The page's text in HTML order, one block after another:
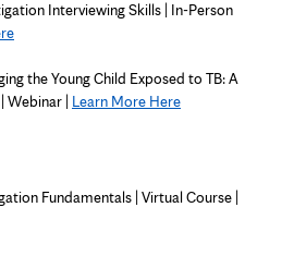
Interviewing Skills | In-Person
the Young Child Exposed to TB: A
Webinar | Learn More Here
Fundamentals | Virtual Course |